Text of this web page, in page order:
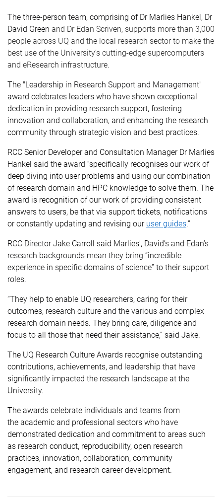
The three-person team, comprising of Dr Marlies Hankel, Dr
David Green and Dr Edan Scriven, supports more than 3,000
people across UQ and the local research sector to make the
best use of the University’s cutting-edge supercomputers
and eResearch infrastructure.
The "Leadership in Research Support and Management"
award celebrates leaders who have shown exceptional
dedication in providing research support, fostering
innovation and collaboration, and enhancing the research
community through strategic vision and best practices.
RCC Senior Developer and Consultation Manager Dr Marlies
Hankel said the award “specifically recognises our work of
deep diving into user problems and using our combination
of research domain and HPC knowledge to solve them. The
award is recognition of our work of providing consistent
answers to users, be that via support tickets, notifications
or constantly updating and revising our user guides.”
RCC DirectorJake Carroll said Marlies', David’s and Edan’s
research backgrounds mean they bring “incredible
experience in specific domains of science” to their support
roles.
“They help to enable UQ researchers, caring for their
outcomes, research culture and the various and complex
research domain needs. They bring care, diligence and
focus to all those that need their assistance,” said Jake.
The UQ Research Culture Awards recognise outstanding
contributions, achievements, and leadership that have
significantly impacted the research landscape at the
University.
The awards celebrate individuals and teams from
the academic and professional sectors who have
demonstrated dedication and commitment to areas such
as research conduct, reproducibility, open research
practices, innovation, collaboration, community
engagement, and research career development.